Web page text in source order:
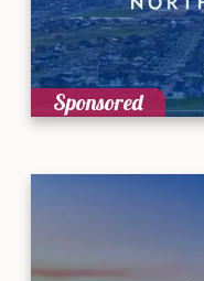
Sponsored